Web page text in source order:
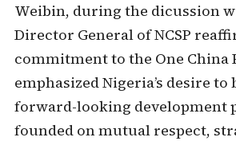
Weibin, during the dicussion
Director General of NCSP
commitment to the One China
emphasized Nigeria’s desire to
forward-looking development
founded on mutual respect,